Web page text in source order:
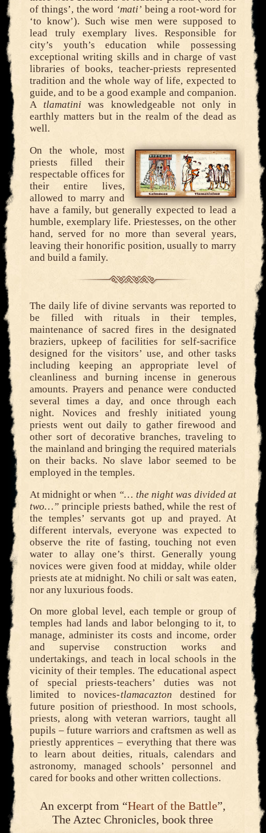
of things’, the word ‘mati’ being a root-word for
‘to know’). Such wise men were supposed to
lead truly exemplary lives. Responsible for
city’s youth’s education while possessing
exceptional writing skills and in charge of vast
libraries of books, teacher-priests represented
tradition and the whole way of life, expected to
guide, and to be a good example and companion.
A tlamatini was knowledgeable not only in
earthly matters but in the realm of the dead as
well.
On the whole, most
priests filled their
respectable offices for
their entire lives,
allowed to marry and
have a family, but generally expected to lead a
humble, exemplary life. Priestesses, on the other
hand, served for no more than several years,
leaving their honorific position, usually to marry
and build a family.
The daily life of divine servants was reported to
be filled with rituals in their temples,
maintenance of sacred fires in the designated
braziers, upkeep of facilities for self-sacrifice
designed for the visitors’ use, and other tasks
including keeping an appropriate level of
cleanliness and burning incense in generous
amounts. Prayers and penance were conducted
several times a day, and once through each
night. Novices and freshly initiated young
priests went out daily to gather firewood and
other sort of decorative branches, traveling to
the mainland and bringing the required materials
on their backs. No slave labor seemed to be
employed in the temples.
At midnight or when “… the night was divided at
two…” principle priests bathed, while the rest of
the temples’ servants got up and prayed. At
different intervals, everyone was expected to
observe the rite of fasting, touching not even
water to allay one’s thirst. Generally young
novices were given food at midday, while older
priests ate at midnight. No chili or salt was eaten,
nor any luxurious foods.
On more global level, each temple or group of
temples had lands and labor belonging to it, to
manage, administer its costs and income, order
and supervise construction works and
undertakings, and teach in local schools in the
vicinity of their temples. The educational aspect
of special priests-teachers’ duties was not
limited to novices-tlamacazton destined for
future position of priesthood. In most schools,
priests, along with veteran warriors, taught all
pupils – future warriors and craftsmen as well as
priestly apprentices – everything that there was
to learn about deities, rituals, calendars and
astronomy, managed schools’ personnel and
cared for books and other written collections.
An excerpt from “Heart of the Battle”,
The Aztec Chronicles, book three